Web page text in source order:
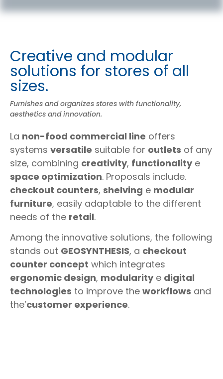
Creative and modular
solutions for stores of all
sizes.
Furnishes and organizes stores with functionality,
aesthetics and innovation.
La non-food commercial line offers
systems versatile suitable for outlets of any
size, combining creativity, functionalitye
space optimization. Proposals include.
checkout counters, shelving e modular
furniture, easily adaptable to the different
needs of the retail.
Among the innovative solutions, the following
stands out GEOSYNTHESIS, a checkout
counter concept which integrates
ergonomic design, modularitye digital
technologies to improve the workflows and
the’customer experience.